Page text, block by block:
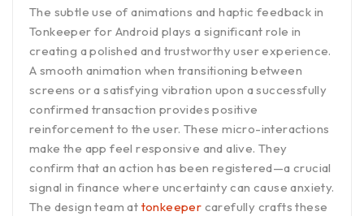
The subtle use of animations and haptic feedback in
Tonkeeper for Android plays a significant role in
creating a polished and trustworthy user experience.
A smooth animation when transitioning between
screens or a satisfying vibration upon a successfully
confirmed transaction provides positive
reinforcement to the user. These micro-interactions
make the app feel responsive and alive. They
confirm that an action has been registered—a crucial
signal in finance where uncertainty can cause anxiety.
The design team at tonkeeper carefully crafts these